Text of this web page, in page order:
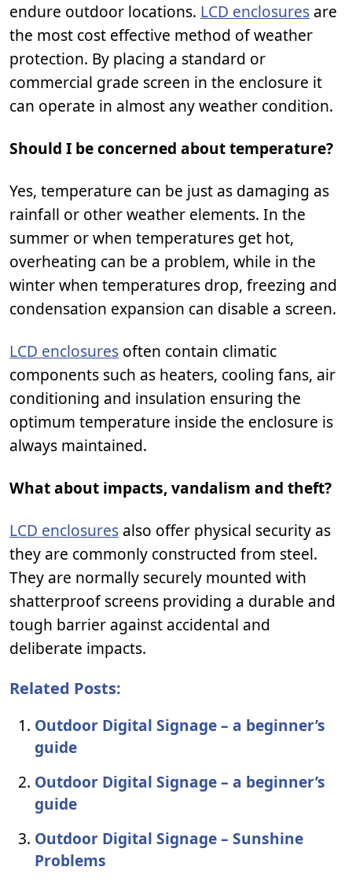
endure outdoor locations. LCD enclosures are
the most cost effective method of weather
protection. By placing a standard or
commercial grade screen in the enclosure it
can operate in almost any weather condition.
Should I be concerned about temperature?
Yes, temperature can be just as damaging as
rainfall or other weather elements. In the
summer or when temperatures get hot,
overheating can be a problem, while in the
winter when temperatures drop, freezing and
condensation expansion can disable a screen.
LCD enclosures often contain climatic
components such as heaters, cooling fans, air
conditioning and insulation ensuring the
optimum temperature inside the enclosure is
always maintained.
What about impacts, vandalism and theft?
LCD enclosures also offer physical security as
they are commonly constructed from steel.
They are normally securely mounted with
shatterproof screens providing a durable and
tough barrier against accidental and
deliberate impacts.
Related Posts:
Outdoor Digital Signage – a beginner’s
guide
Outdoor Digital Signage – a beginner’s
guide
Outdoor Digital Signage – Sunshine
Problems